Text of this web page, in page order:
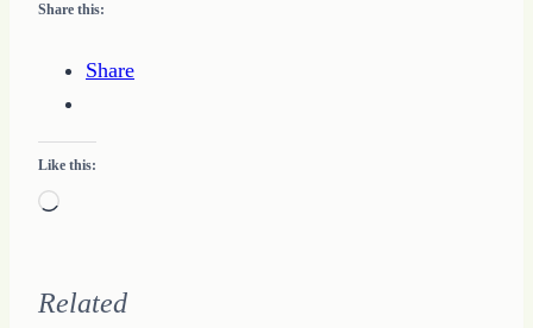
Share this:
Share
Like this:
Loading…
Related